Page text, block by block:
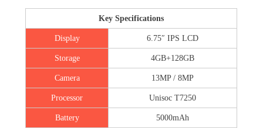
Key Specifications
Display 6.75″ IPS LCD
Storage 4GB+128GB
Camera 13MP / 8MP
Processor Unisoc T7250
Battery 5000mAh